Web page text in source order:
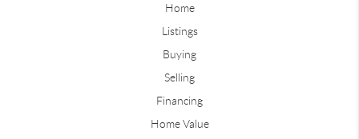
Home
Listings
Buying
Selling
Financing
Home Value